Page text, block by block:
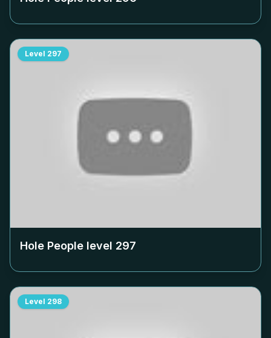
Level 297
Hole People level 297
Level 298